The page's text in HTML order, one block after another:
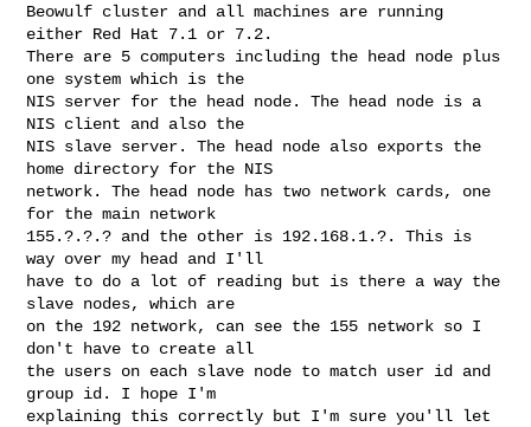
Beowulf cluster and all machines are running
either Red Hat 7.1 or 7.2.
There are 5 computers including the head node plus
one system which is the
NIS server for the head node. The head node is a
NIS client and also the
NIS slave server. The head node also exports the
home directory for the NIS
network. The head node has two network cards, one
for the main network
155.?.?.? and the other is 192.168.1.?. This is
way over my head and I'll
have to do a lot of reading but is there a way the
slave nodes, which are
on the 192 network, can see the 155 network so I
don't have to create all
the users on each slave node to match user id and
group id. I hope I'm
explaining this correctly but I'm sure you'll let